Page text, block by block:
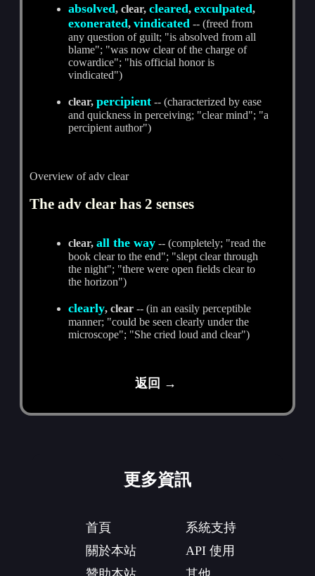
absolved, clear,cleared,exculpated,
exonerated,vindicated -- (freed from
any question of guilt; "is absolved from all
blame"; "was now clear of the charge of
cowardice"; "his official honor is
vindicated")
clear,percipient -- (characterized by ease
and quickness in perceiving; "clear mind"; "a
percipient author")
Overview of adv clear
The adv clear has 2 senses
clear,all the way -- (completely; "read the
book clear to the end"; "slept clear through
the night"; "there were open fields clear to
the horizon")
clearly, clear -- (in an easily perceptible
manner; "could be seen clearly under the
microscope"; "She cried loud and clear")
返回 →
更多資訊
首頁
關於本站
系統支持
API 使用